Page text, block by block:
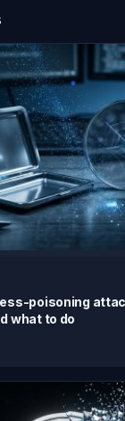
poisoning
what to do